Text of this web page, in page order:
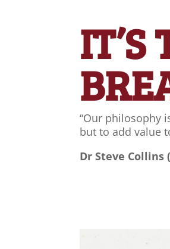
IT’S
“Our philosophy
but to add value
Dr Steve Collins